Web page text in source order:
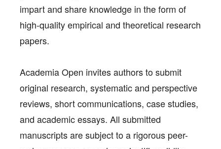
impart and share knowledge in the form of
high-quality empirical and theoretical research
papers.
Academia Open invites authors to submit
original research, systematic and perspective
reviews, short communications, case studies,
and academic essays. All submitted
manuscripts are subject to a rigorous peer-